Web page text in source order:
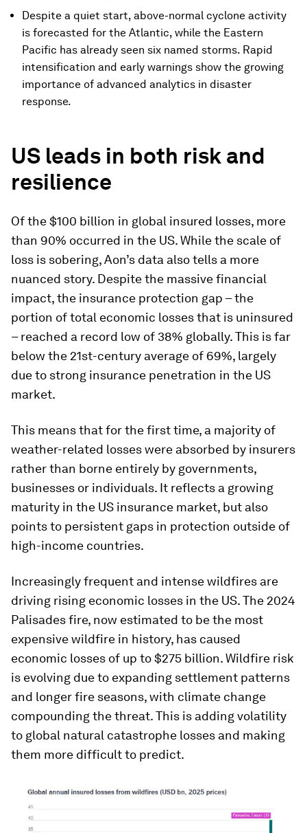
Despite a quiet start, above-normal cyclone activity
is forecasted for the Atlantic, while the Eastern
Pacific has already seen six named storms. Rapid
intensification and early warnings show the growing
importance of advanced analytics in disaster
response.
US leads in both risk and
resilience
Of the $100 billion in global insured losses, more
than 90% occurred in the US. While the scale of
loss is sobering, Aon’s data also tells a more
nuanced story. Despite the massive financial
impact, the insurance protection gap – the
portion of total economic losses that is uninsured
– reached a record low of 38% globally. This is far
below the 21st-century average of 69%, largely
due to strong insurance penetration in the US
market.
This means that for the first time, a majority of
weather-related losses were absorbed by insurers
rather than borne entirely by governments,
businesses or individuals. It reflects a growing
maturity in the US insurance market, but also
points to persistent gaps in protection outside of
high-income countries.
Increasingly frequent and intense wildfires are
driving rising economic losses in the US. The 2024
Palisades fire, now estimated to be the most
expensive wildfire in history, has caused
economic losses of up to $275 billion. Wildfire risk
is evolving due to expanding settlement patterns
and longer fire seasons, with climate change
compounding the threat. This is adding volatility
to global natural catastrophe losses and making
them more difficult to predict.